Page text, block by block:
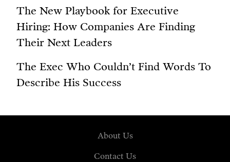
The New Playbook for Executive
Hiring: How Companies Are Finding
Their Next Leaders
The Exec Who Couldn’t Find Words To
Describe His Success
About Us
Contact Us